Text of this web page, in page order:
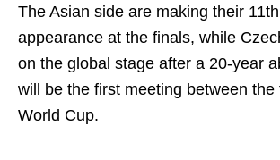
The Asian side are making their
appearance at the finals, while
on the global stage after a 20-year
will be the first meeting between the
World Cup.